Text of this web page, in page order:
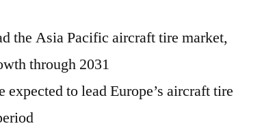
the Asia Pacific aircraft tire market,
through 2031
to lead Europe’s aircraft tire